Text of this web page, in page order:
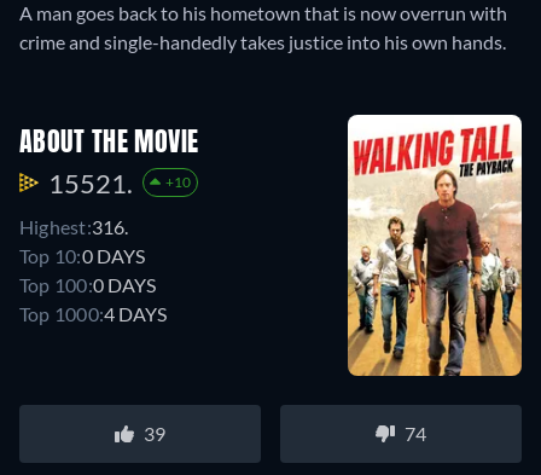
A man goes back to his hometown that is now overrun with
crime and single-handedly takes justice into his own hands.
ABOUT THE MOVIE
15521. +10
Highest:316.
Top 10:0 DAYS
Top 100:0 DAYS
Top 1000:4 DAYS
39 74